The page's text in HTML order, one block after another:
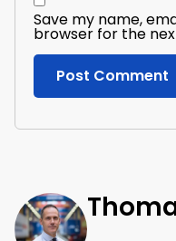
Save my name,
browser for the